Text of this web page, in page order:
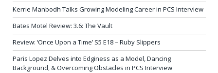
Kerrie Manbodh Talks Growing Modeling Career in PCS Interview
Bates Motel Review: 3.6: The Vault
Review: ‘Once Upon a Time’ S5 E18 – Ruby Slippers
Paris Lopez Delves into Edginess as a Model, Dancing
Background, & Overcoming Obstacles in PCS Interview